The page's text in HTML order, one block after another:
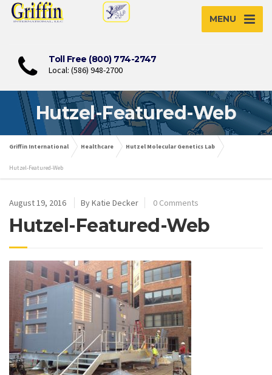
MENU
Toll Free (800) 774-2747
Local: (586) 948-2700
Hutzel-Featured-Web
Griffin International Healthcare Hutzel Molecular Genetics Lab
Hutzel-Featured-Web
August 19, 2016 By Katie Decker 0 Comments
Hutzel-Featured-Web